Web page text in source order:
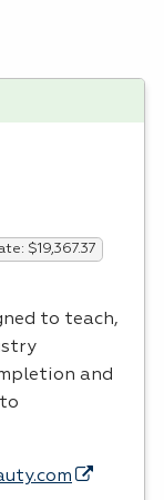
$19,367.37
to teach,
and